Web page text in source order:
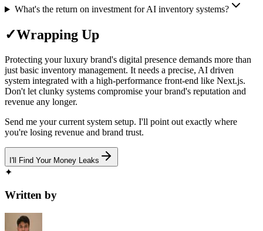
What's the return on investment for AI inventory systems?
✓Wrapping Up
Protecting your luxury brand's digital presence demands more than
just basic inventory management. It needs a precise, AI driven
system integrated with a high-performance front-end like Next.js.
Don't let clunky systems compromise your brand's reputation and
revenue any longer.
Send me your current system setup. I'll point out exactly where
you're losing revenue and brand trust.
I'll Find Your Money Leaks
✦
Written by